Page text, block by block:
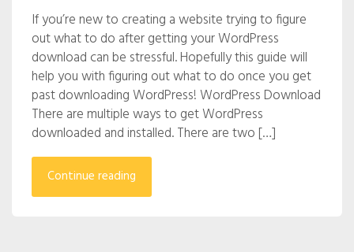
If you’re new to creating a website trying to figure
out what to do after getting your WordPress
download can be stressful. Hopefully this guide will
help you with figuring out what to do once you get
past downloading WordPress! WordPress Download
There are multiple ways to get WordPress
downloaded and installed. There are two […]
Continue reading